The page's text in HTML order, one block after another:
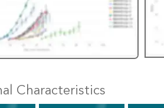
Characteristics